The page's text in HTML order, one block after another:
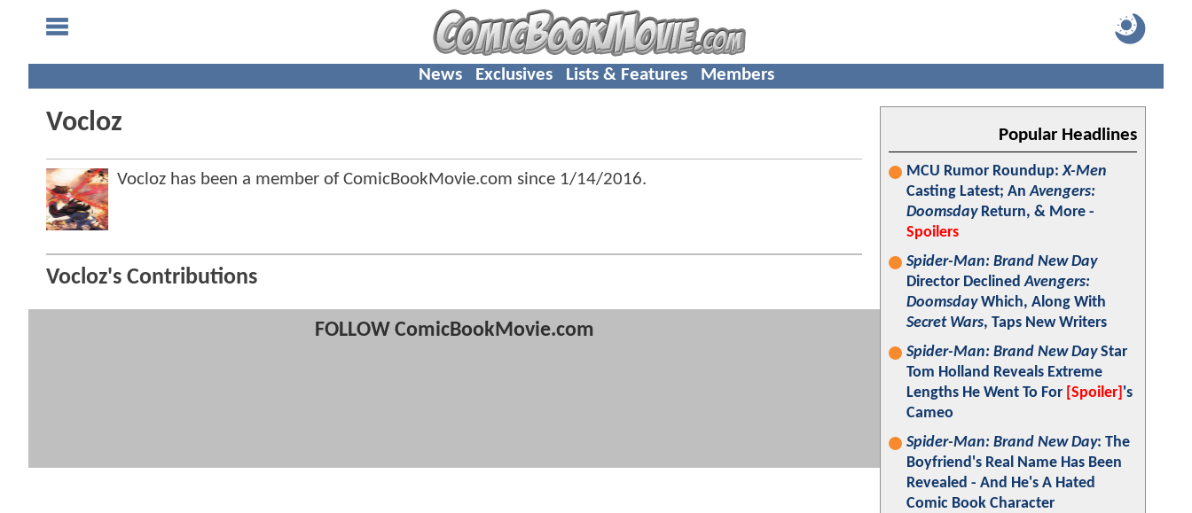
News Exclusives Lists & Features Members
Vocloz
Vocloz has been a member of ComicBookMovie.com since 1/14/2016.
Vocloz's Contributions
FOLLOW ComicBookMovie.com
Popular Headlines
MCU Rumor Roundup:X-Men
Casting Latest; AnAvengers:
DoomsdayReturn, & More -
Spoilers
Spider-Man: Brand New Day
Director DeclinedAvengers:
DoomsdayWhich, Along With
Secret Wars, Taps New Writers
Spider-Man: Brand New DayStar
Tom Holland Reveals Extreme
Lengths He Went To For [Spoiler] 's
Cameo
Spider-Man: Brand New Day: The
Boyfriend's Real Name Has Been
Revealed - And He's A Hated
Comic Book Character